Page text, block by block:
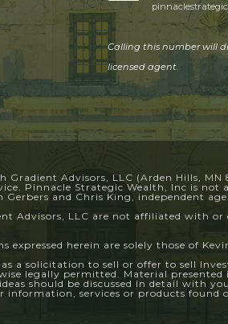
Calling this number will
licensed agent.
Advisors, LLC (Arden Hills,
Pinnacle Strategic Wealth, Inc is
and Chris King, independent
Advisors, LLC are not affiliated with
herein are solely those of
a solicitation to sell or offer to sell
legally permitted. Material
should be discussed in detail with
information, services or products found